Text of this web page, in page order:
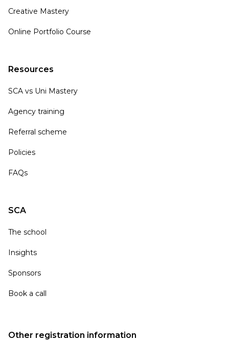
Creative Mastery
Online Portfolio Course
Resources
SCA vs Uni Mastery
Agency training
Referral scheme
Policies
FAQs
SCA
The school
Insights
Sponsors
Book a call
Other registration information